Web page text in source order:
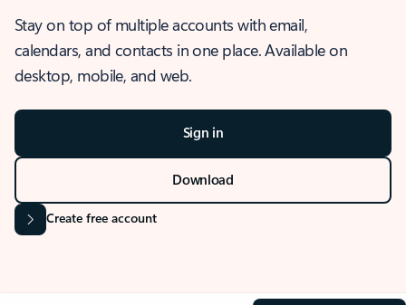
Stay on top of multiple accounts with email,
calendars, and contacts in one place. Available on
desktop, mobile, and web.
Sign in
Download
Create free account